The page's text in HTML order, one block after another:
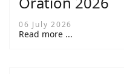
06 July 2026
Read more ...